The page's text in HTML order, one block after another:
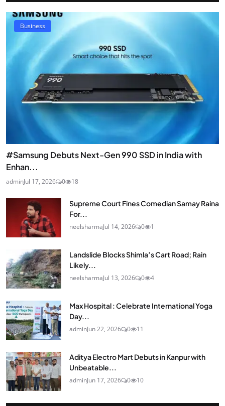
Business
#Samsung Debuts Next-Gen 990 SSD in India with
Enhan...
adminJul 17, 2026 0 18
Supreme Court Fines Comedian Samay Raina
For...
neelsharmaJul 14, 2026 0 1
Landslide Blocks Shimla’s Cart Road; Rain
Likely...
neelsharmaJul 13, 2026 0 4
Max Hospital : Celebrate International Yoga
Day...
adminJun 22, 2026 0 11
Aditya Electro Mart Debuts in Kanpur with
Unbeatable...
adminJun 17, 2026 0 10